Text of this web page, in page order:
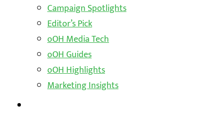
Campaign Spotlights
Editor’s Pick
oOH Media Tech
oOH Guides
oOH Highlights
Marketing Insights